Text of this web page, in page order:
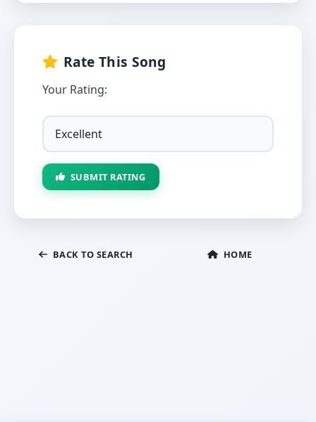
Rate This Song
Your Rating:
SUBMIT RATING
BACK TO SEARCH HOME